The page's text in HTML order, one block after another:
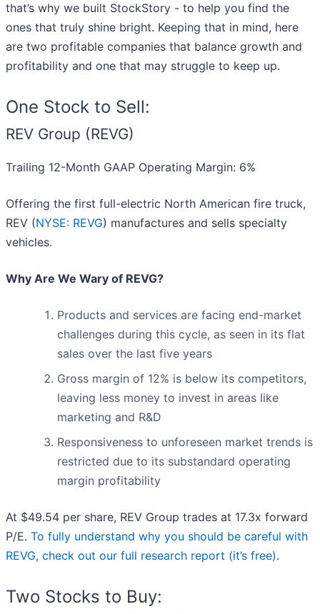
that’s why we built StockStory - to help you find the
ones that truly shine bright. Keeping that in mind, here
are two profitable companies that balance growth and
profitability and one that may struggle to keep up.
One Stock to Sell:
REV Group (REVG)
Trailing 12-Month GAAP Operating Margin: 6%
Offering the first full-electric North American fire truck,
REV (NYSE: REVG) manufactures and sells specialty
vehicles.
Why Are We Wary of REVG?
Products and services are facing end-market
challenges during this cycle, as seen in its flat
sales over the last five years
Gross margin of 12% is below its competitors,
leaving less money to invest in areas like
marketing and R&D
Responsiveness to unforeseen market trends is
restricted due to its substandard operating
margin profitability
At $49.54 per share, REV Group trades at 17.3x forward
P/E. To fully understand why you should be careful with
REVG, check out our full research report (it’s free).
Two Stocks to Buy: